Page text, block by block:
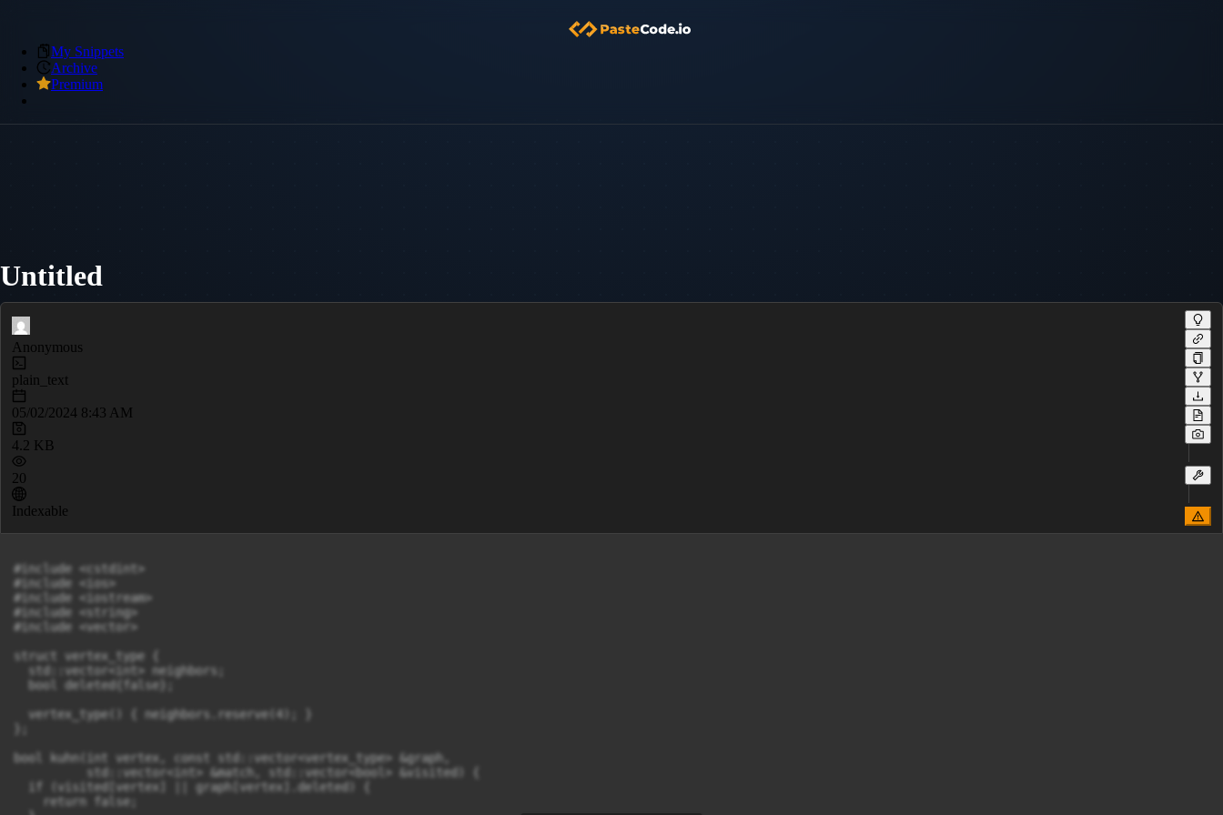
My Snippets
Archive
Premium
Untitled
Anonymous
plain_text
05/02/2024 8:43 AM
4.2 KB
20
Indexable
#include <cstdint>
#include <ios>
#include <iostream>
#include <string>
#include <vector>
struct vertex_type {
  std::vector<int> neighbors;
  bool deleted{false};
  vertex_type() { neighbors.reserve(4); }
bool kuhn(int vertex, const std::vector<vertex_type> &graph,
          std::vector<int> &match, std::vector<bool> &visited) {
  if (visited[vertex] || graph[vertex].deleted) {
    return false;